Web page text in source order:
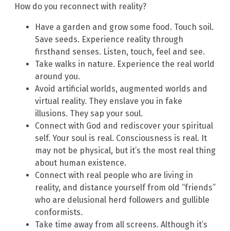
How do you reconnect with reality?
Have a garden and grow some food. Touch soil.
Save seeds. Experience reality through
firsthand senses. Listen, touch, feel and see.
Take walks in nature. Experience the real world
around you.
Avoid artificial worlds, augmented worlds and
virtual reality. They enslave you in fake
illusions. They sap your soul.
Connect with God and rediscover your spiritual
self. Your soul is real. Consciousness is real. It
may not be physical, but it’s the most real thing
about human existence.
Connect with real people who are living in
reality, and distance yourself from old “friends”
who are delusional herd followers and gullible
conformists.
Take time away from all screens. Although it’s